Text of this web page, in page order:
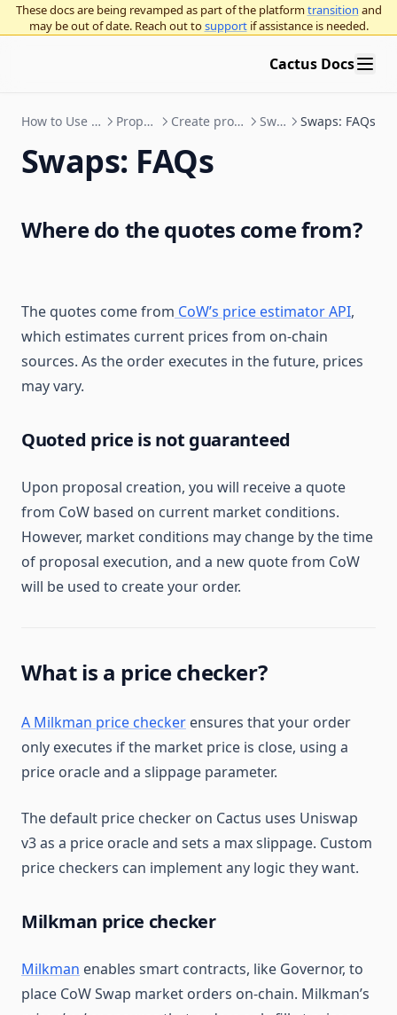
These docs are being revamped as part of the platformtransition and
may be out of date. Reach out tosupport if assistance is needed.
Cactus Docs
How to Use Cactus Proposals Create proposals Swaps Swaps: FAQs
Swaps: FAQs
Where do the quotes come from?
The quotes come from CoW’s price estimator API,
which estimates current prices from on-chain
sources. As the order executes in the future, prices
may vary.
Quoted price is not guaranteed
Upon proposal creation, you will receive a quote
from CoW based on current market conditions.
However, market conditions may change by the time
of proposal execution, and a new quote from CoW
will be used to create your order.
What is a price checker?
A Milkman price checker ensures that your order
only executes if the market price is close, using a
price oracle and a slippage parameter.
The default price checker on Cactus uses Uniswap
v3 as a price oracle and sets a max slippage. Custom
price checkers can implement any logic they want.
Milkman price checker
Milkman enables smart contracts, like Governor, to
place CoW Swap market orders on-chain. Milkman’s